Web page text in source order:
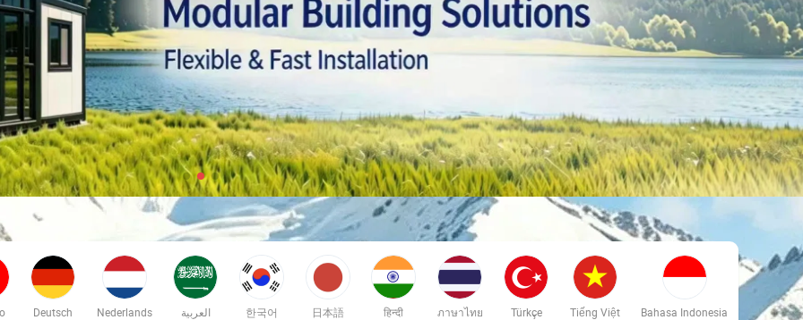
Deutsch Nederlands العربية 한국어 日本語 हिन्दी ภาษาไทย Türkçe Tiếng Việt Bahasa Indonesia